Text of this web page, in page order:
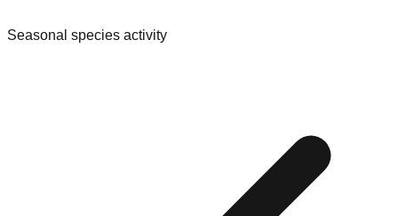
Seasonal species activity